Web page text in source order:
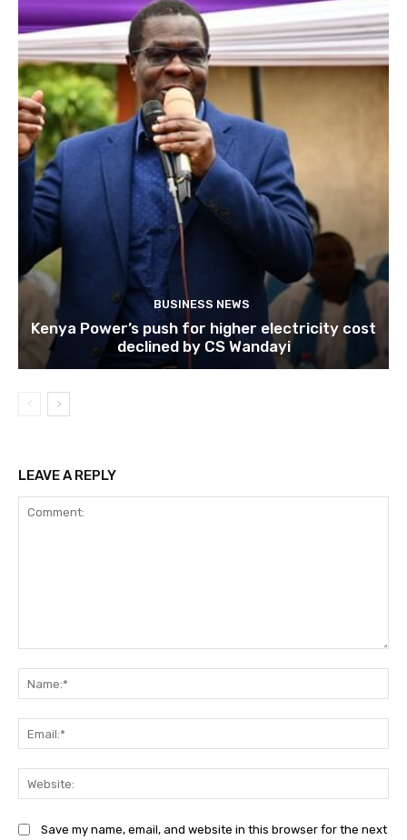
BUSINESS NEWS
Kenya Power’s push for higher electricity cost
declined by CS Wandayi
LEAVE A REPLY
Save my name, email, and website in this browser for the next